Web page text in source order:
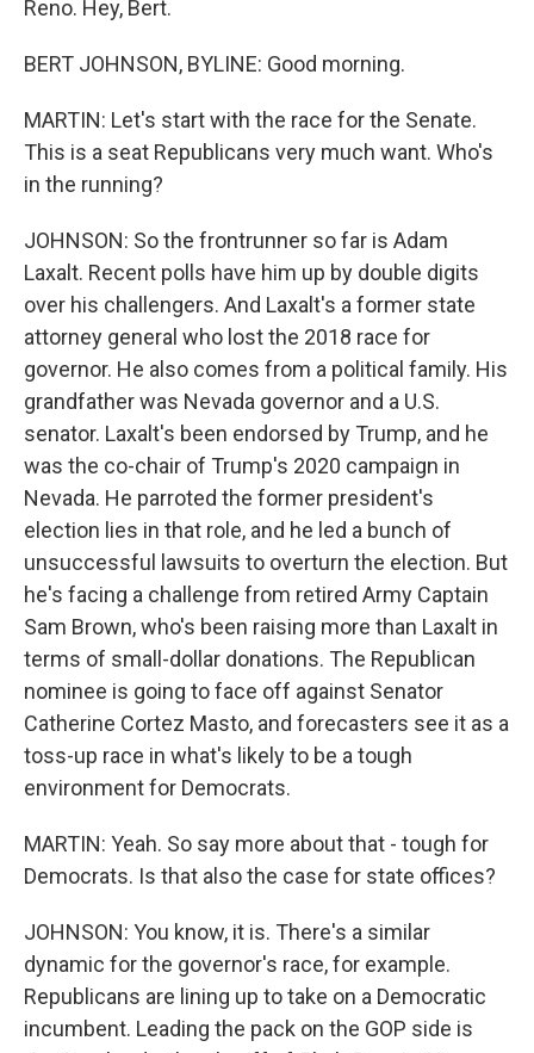
Reno. Hey, Bert.
BERT JOHNSON, BYLINE: Good morning.
MARTIN: Let's start with the race for the Senate.
This is a seat Republicans very much want. Who's
in the running?
JOHNSON: So the frontrunner so far is Adam
Laxalt. Recent polls have him up by double digits
over his challengers. And Laxalt's a former state
attorney general who lost the 2018 race for
governor. He also comes from a political family. His
grandfather was Nevada governor and a U.S.
senator. Laxalt's been endorsed by Trump, and he
was the co-chair of Trump's 2020 campaign in
Nevada. He parroted the former president's
election lies in that role, and he led a bunch of
unsuccessful lawsuits to overturn the election. But
he's facing a challenge from retired Army Captain
Sam Brown, who's been raising more than Laxalt in
terms of small-dollar donations. The Republican
nominee is going to face off against Senator
Catherine Cortez Masto, and forecasters see it as a
toss-up race in what's likely to be a tough
environment for Democrats.
MARTIN: Yeah. So say more about that - tough for
Democrats. Is that also the case for state offices?
JOHNSON: You know, it is. There's a similar
dynamic for the governor's race, for example.
Republicans are lining up to take on a Democratic
incumbent. Leading the pack on the GOP side is